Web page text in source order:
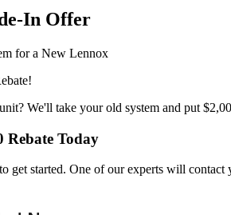
In Offer
for a New Lennox
We'll take your old system and put
Rebate Today
get started. One of our experts will